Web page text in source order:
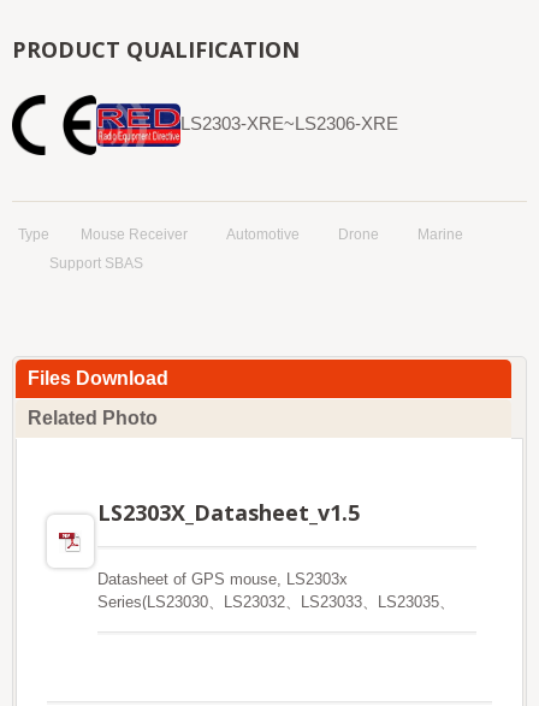
PRODUCT QUALIFICATION
LS2303-XRE~LS2306-XRE
Type Mouse Receiver Automotive Drone
Marine
Support SBAS
Files Download
Related Photo
LS2303X_Datasheet_v1.5
Datasheet of GPS mouse, LS2303x
Series(LS23030、LS23032、LS23033、LS23035、